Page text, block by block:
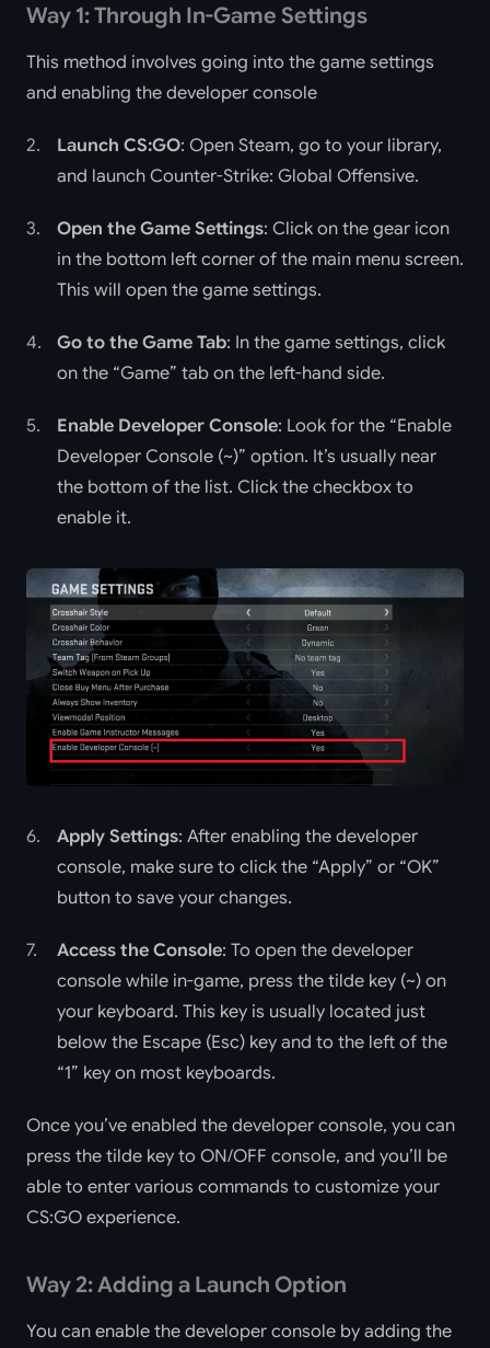
Way 1: Through In-Game Settings
This method involves going into the game settings
and enabling the developer console
Launch CS:GO: Open Steam, go to your library,
and launch Counter-Strike: Global Offensive.
Open the Game Settings: Click on the gear icon
in the bottom left corner of the main menu screen.
This will open the game settings.
Go to the Game Tab: In the game settings, click
on the “Game” tab on the left-hand side.
Enable Developer Console: Look for the “Enable
Developer Console (~)” option. It’s usually near
the bottom of the list. Click the checkbox to
enable it.
Apply Settings: After enabling the developer
console, make sure to click the “Apply” or “OK”
button to save your changes.
Access the Console: To open the developer
console while in-game, press the tilde key (~) on
your keyboard. This key is usually located just
below the Escape (Esc) key and to the left of the
“1” key on most keyboards.
Once you’ve enabled the developer console, you can
press the tilde key to ON/OFF console, and you’ll be
able to enter various commands to customize your
CS:GO experience.
Way 2: Adding a Launch Option
You can enable the developer console by adding the